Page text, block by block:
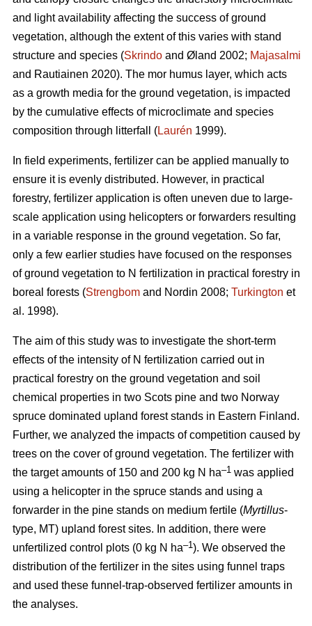
and light availability affecting the success of ground
vegetation, although the extent of this varies with stand
structure and species (Skrindo and Øland 2002; Majasalmi
and Rautiainen 2020). The mor humus layer, which acts
as a growth media for the ground vegetation, is impacted
by the cumulative effects of microclimate and species
composition through litterfall (Laurén 1999).
In field experiments, fertilizer can be applied manually to
ensure it is evenly distributed. However, in practical
forestry, fertilizer application is often uneven due to large-
scale application using helicopters or forwarders resulting
in a variable response in the ground vegetation. So far,
only a few earlier studies have focused on the responses
of ground vegetation to N fertilization in practical forestry in
boreal forests (Strengbom and Nordin 2008; Turkington et
al. 1998).
The aim of this study was to investigate the short-term
effects of the intensity of N fertilization carried out in
practical forestry on the ground vegetation and soil
chemical properties in two Scots pine and two Norway
spruce dominated upland forest stands in Eastern Finland.
Further, we analyzed the impacts of competition caused by
trees on the cover of ground vegetation. The fertilizer with
the target amounts of 150 and 200 kg N ha–1 was applied
using a helicopter in the spruce stands and using a
forwarder in the pine stands on medium fertile (Myrtillus-
type, MT) upland forest sites. In addition, there were
unfertilized control plots (0 kg N ha–1). We observed the
distribution of the fertilizer in the sites using funnel traps
and used these funnel-trap-observed fertilizer amounts in
the analyses.